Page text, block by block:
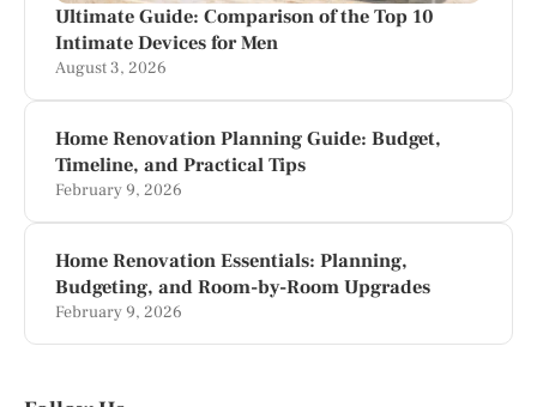
Ultimate Guide: Comparison of the Top 10
Intimate Devices for Men
August 3, 2026
Home Renovation Planning Guide: Budget,
Timeline, and Practical Tips
February 9, 2026
Home Renovation Essentials: Planning,
Budgeting, and Room-by-Room Upgrades
February 9, 2026